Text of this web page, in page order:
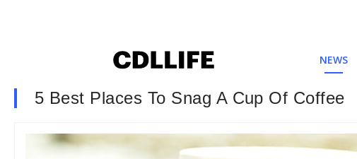
NEWS
5 Best Places To Snag A Cup Of Coffee